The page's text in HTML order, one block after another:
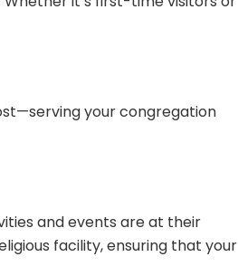
your congregation
and events are at their
facility, ensuring that your